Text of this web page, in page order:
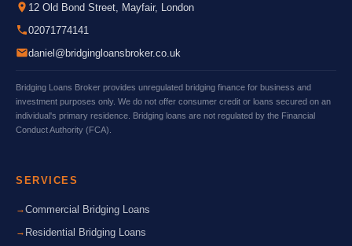
12 Old Bond Street, Mayfair, London
02071774141
daniel@bridgingloansbroker.co.uk
Bridging Loans Broker provides unregulated bridging finance for business and
investment purposes only. We do not offer consumer credit or loans secured on an
individual's primary residence. Bridging loans are not regulated by the Financial
Conduct Authority (FCA).
SERVICES
Commercial Bridging Loans
Residential Bridging Loans